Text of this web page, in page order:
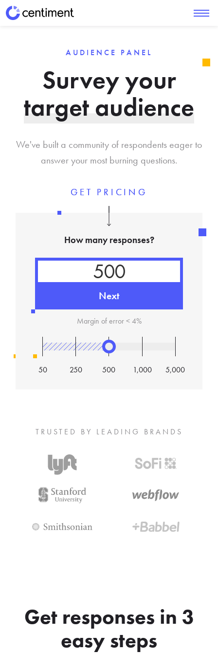
AUDIENCE PANEL
Survey your
target audience
We've built a community of respondents eager to
answer your most burning questions.
GET PRICING
How many responses?
Next
Margin of error <4%
50 250 500 1,000 5,000
GET PRICING
TRUSTED BY LEADING BRANDS
Get responses in 3
easy steps